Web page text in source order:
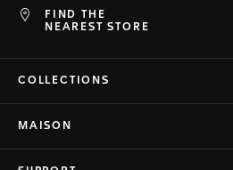
FIND THE
NEAREST STORE
COLLECTIONS
MAISON